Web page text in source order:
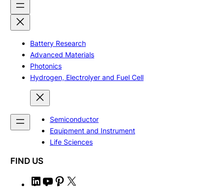
Battery Research
Advanced Materials
Photonics
Hydrogen, Electrolyer and Fuel Cell
Semiconductor
Equipment and Instrument
Life Sciences
FIND US
L
Y
P